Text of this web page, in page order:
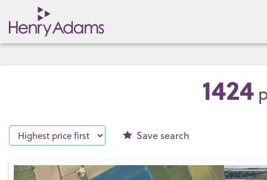
1424
Save search